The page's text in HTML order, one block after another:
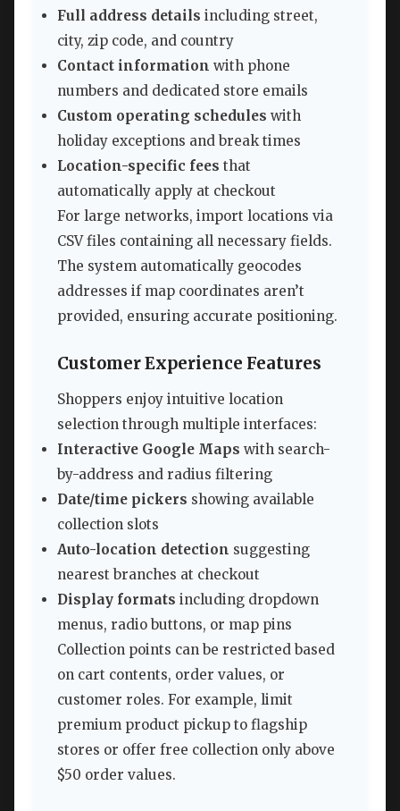
Full address details including street,
city, zip code, and country
Contact information with phone
numbers and dedicated store emails
Custom operating schedules with
holiday exceptions and break times
Location-specific fees that
automatically apply at checkout
For large networks, import locations via
CSV files containing all necessary fields.
The system automatically geocodes
addresses if map coordinates aren’t
provided, ensuring accurate positioning.
Customer Experience Features
Shoppers enjoy intuitive location
selection through multiple interfaces:
Interactive Google Maps with search-
by-address and radius filtering
Date/time pickers showing available
collection slots
Auto-location detection suggesting
nearest branches at checkout
Display formats including dropdown
menus, radio buttons, or map pins
Collection points can be restricted based
on cart contents, order values, or
customer roles. For example, limit
premium product pickup to flagship
stores or offer free collection only above
$50 order values.